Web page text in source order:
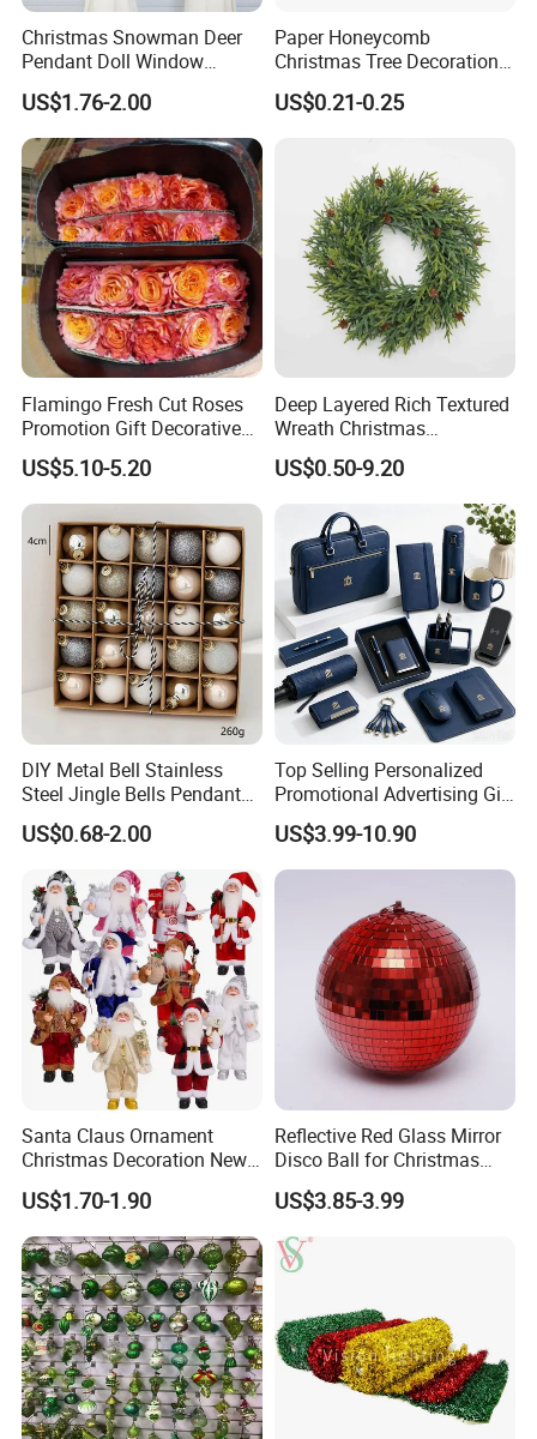
Christmas Snowman Deer
Pendant Doll Window
Decoration Curtain Buckle
US$1.76-2.00
Paper Honeycomb
Christmas Tree Decorations
with Glitter Star - New
Design
US$0.21-0.25
Flamingo Fresh Cut Roses
Promotion Gift Decorative
Flower 20PCS/Bundle
US$5.10-5.20
Deep Layered Rich Textured
Wreath Christmas
Decorations
US$0.50-9.20
DIY Metal Bell Stainless
Steel Jingle Bells Pendants
Christmas Jewelry Balls
US$0.68-2.00
Top Selling Personalized
Promotional Advertising Gift
Classic Stainless Steel Eco-
Friendly 200ml Business
Gifts
US$3.99-10.90
Santa Claus Ornament
Christmas Decoration New
Year Xmas Present Home
Decor
US$1.70-1.90
Reflective Red Glass Mirror
Disco Ball for Christmas
Tree Decoration Stage Party
US$3.85-3.99